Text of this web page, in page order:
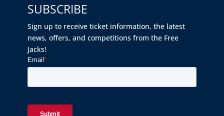
SUBSCRIBE
Sign up to receive ticket information, the latest
news, offers, and competitions from the Free
Jacks!